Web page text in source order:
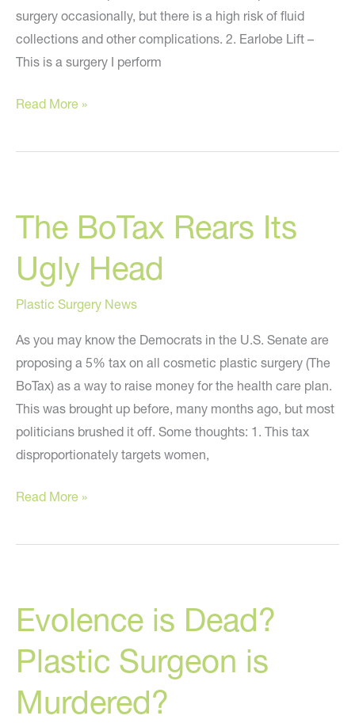
surgery occasionally, but there is a high risk of fluid
collections and other complications. 2. Earlobe Lift –
This is a surgery I perform
7
Plastic
on
MSNBC.com
Read More »
The BoTax Rears Its
Ugly Head
Plastic Surgery News
As you may know the Democrats in the U.S. Senate are
proposing a 5% tax on all cosmetic plastic surgery (The
BoTax) as a way to raise money for the health care plan.
This was brought up before, many months ago, but most
politicians brushed it off. Some thoughts: 1. This tax
disproportionately targets women,
The
Rears
Head
Read More »
Evolence is Dead?
Plastic Surgeon is
Murdered?